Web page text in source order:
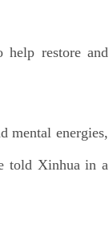
help restore and
mental energies,
told Xinhua in a